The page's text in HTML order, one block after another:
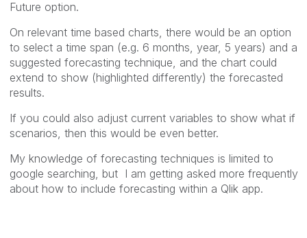
Future option.
On relevant time based charts, there would be an option
to select a time span (e.g. 6 months, year, 5 years) and a
suggested forecasting technique, and the chart could
extend to show (highlighted differently) the forecasted
results.
If you could also adjust current variables to show what if
scenarios, then this would be even better.
My knowledge of forecasting techniques is limited to
google searching, but I am getting asked more frequently
about how to include forecasting within a Qlik app.